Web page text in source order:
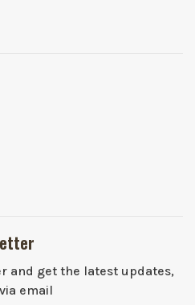
and get the latest updates,
email